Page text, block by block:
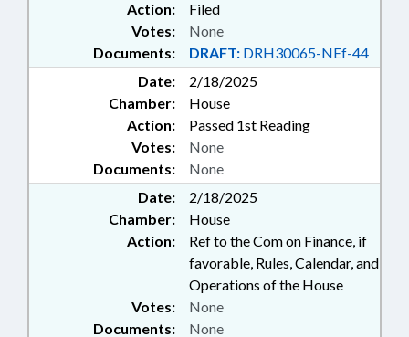
Action:
Filed
Documents: DRAFT: DRH30065-NEf-44
Votes: None
Date:
2/18/2025
Chamber:
House
Action:
Passed 1st Reading
Documents: None
Votes: None
Date:
2/18/2025
Chamber:
House
Action:
Ref to the Com on Finance, if
favorable, Rules, Calendar, and
Operations of the House
Documents: None
Votes: None